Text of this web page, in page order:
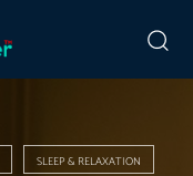
SLEEP & RELAXATION